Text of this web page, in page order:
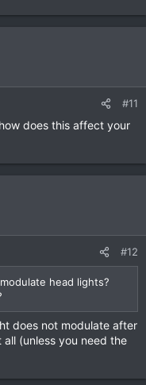
#11
does this affect your
#12
head lights?
does not modulate after
(unless you need the